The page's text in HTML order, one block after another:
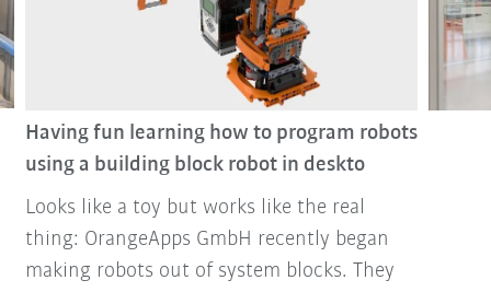
Having fun learning how to program robots
using a building block robot in deskto
Looks like a toy but works like the real
thing: OrangeApps GmbH recently began
making robots out of system blocks. They